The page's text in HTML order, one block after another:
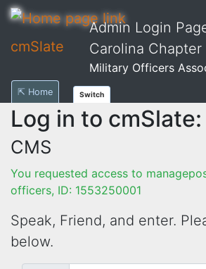
cmSlate
Admin Login
Carolina Chapter
Military Officers
⇱ Home Switch
Log in to cmSlate:
CMS
You requested access to
officers, ID: 1553250001
Speak, Friend, and enter.
below.